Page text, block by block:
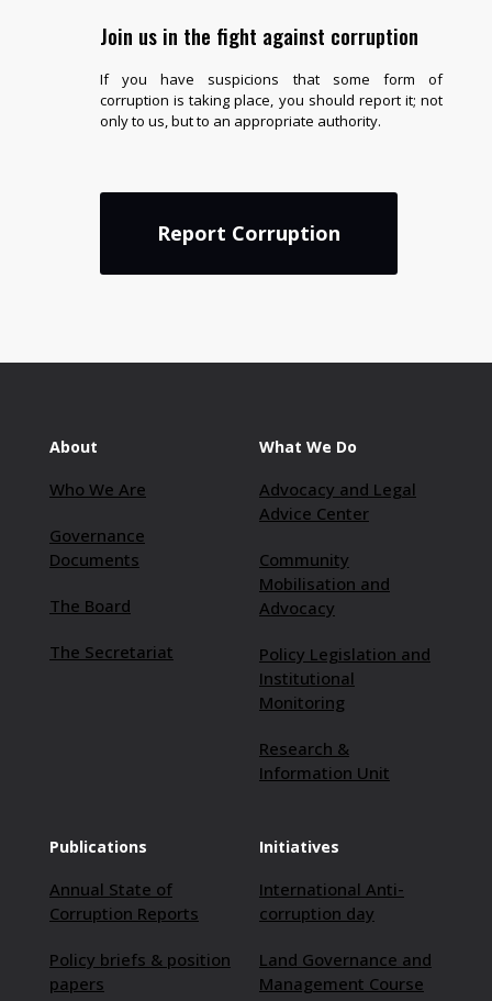
Join us in the fight against corruption
If you have suspicions that some form of
corruption is taking place, you should report it; not
only to us, but to an appropriate authority.
Report Corruption
About
Who We Are
Governance
Documents
The Board
The Secretariat
What We Do
Advocacy and Legal
Advice Center
Community
Mobilisation and
Advocacy
Policy Legislation and
Institutional
Monitoring
Research &
Information Unit
Publications
Annual State of
Corruption Reports
Policy briefs & position
papers
Initiatives
International Anti-
corruption day
Land Governance and
Management Course